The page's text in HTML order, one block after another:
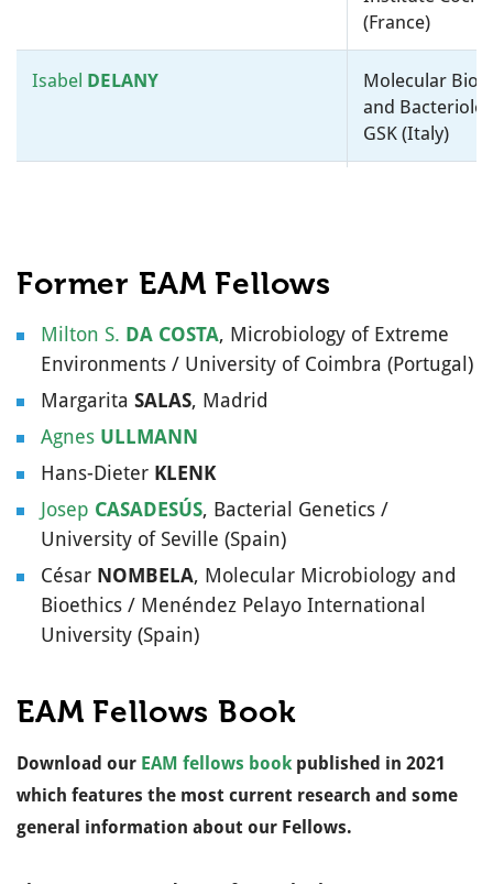
Evolution / University Of Bath
Environmental Microbiology /
National Research Council
(France)
Isabel DELANY
Molecular
and
GSK (Italy)
(Spain)
Microbial
Netherlands)
ChristophDEHIO
Bacterial
Pathogenesis /
Pathogenesis
Infection
Former EAM Fellows
Milton S. DA COSTA, Microbiology of Extreme
Environments / University of Coimbra (Portugal)
Margarita SALAS, Madrid
Agnes ULLMANN
Hans-Dieter KLENK
Josep CASADESÚS, Bacterial Genetics /
University of Seville (Spain)
César NOMBELA, Molecular Microbiology and
Bioethics / Menéndez Pelayo International
University (Spain)
EAM Fellows Book
Download our EAM fellows bookpublished in 2021
which features the most current research and some
general information about our Fellows.